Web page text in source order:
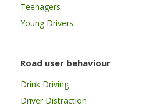
Teenagers
Young Drivers
Road user behaviour
Drink Driving
Driver Distraction